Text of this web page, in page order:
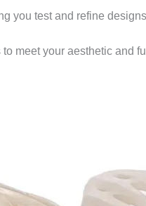
you test and refine
meet your aesthetic and